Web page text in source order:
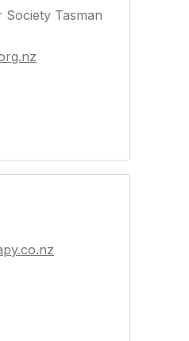
Society Tasman